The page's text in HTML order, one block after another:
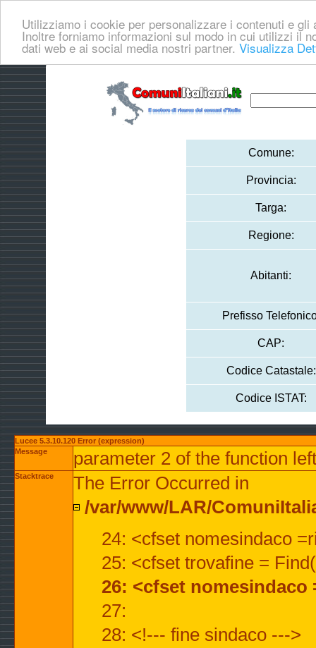
Utilizziamo i cookie per personalizzare i contenuti e
Inoltre forniamo informazioni sul modo in cui utilizzi il
dati web e ai social media nostri partner. Visualizza
Comune:
Provincia:
Targa:
Regione:
Abitanti:
Prefisso
CAP:
Codice Catastale:
Codice ISTAT:
Lucee 5.3.10.120 Error (expression)
Message
parameter 2 of the function
Stacktrace
The Error Occurred in
/var/www/LAR/
24: <cfset nomesindaco
25: <cfset trovafine =
26: <cfset
27:
28: <!--- fine sindaco --->